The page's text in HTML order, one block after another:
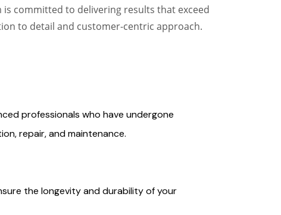
committed to delivering results that exceed
to detail and customer-centric approach.
professionals who have undergone
repair, and maintenance.
the longevity and durability of your